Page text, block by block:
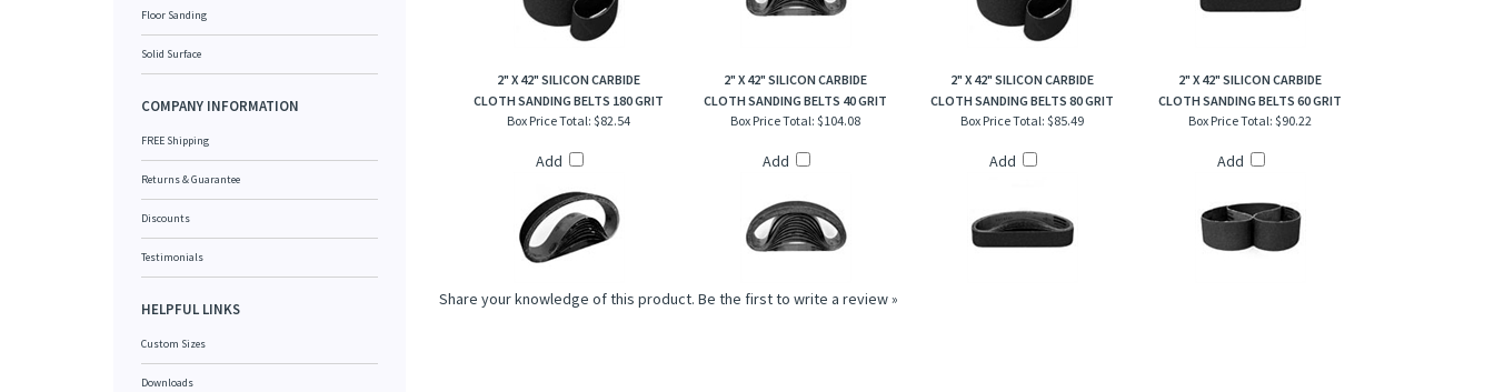
Floor Sanding
Solid Surface
COMPANY INFORMATION
FREE Shipping
Returns & Guarantee
Discounts
Testimonials
HELPFUL LINKS
Custom Sizes
Downloads
2" X 42" SILICON CARBIDE
CLOTH SANDING BELTS 180 GRIT
2" X 42" SILICON CARBIDE
CLOTH SANDING BELTS 40 GRIT
2" X 42" SILICON CARBIDE
CLOTH SANDING BELTS 80 GRIT
2" X 42" SILICON CARBIDE
CLOTH SANDING BELTS 60 GRIT
Box Price Total: $82.54
Add
Box Price Total: $104.08
Add
Box Price Total: $85.49
Add
Box Price Total: $90.22
Add
Share your knowledge of this product. Be the first to write a review »